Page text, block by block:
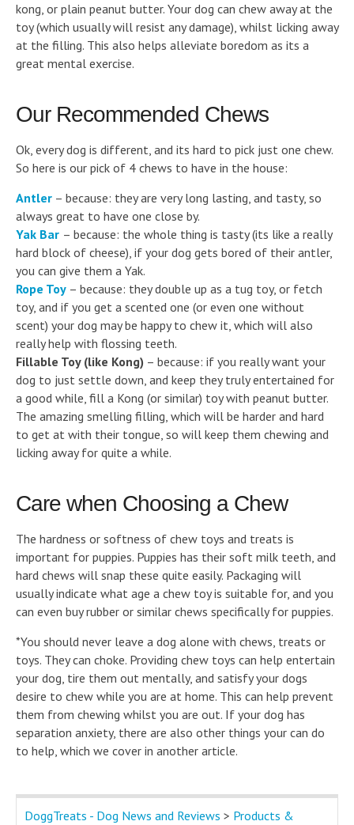
kong, or plain peanut butter. Your dog can chew away at the
toy (which usually will resist any damage), whilst licking away
at the filling. This also helps alleviate boredom as its a
great mental exercise.
Our Recommended Chews
Ok, every dog is different, and its hard to pick just one chew.
So here is our pick of 4 chews to have in the house:
Antler – because: they are very long lasting, and tasty, so
always great to have one close by.
Yak Bar – because: the whole thing is tasty (its like a really
hard block of cheese), if your dog gets bored of their antler,
you can give them a Yak.
Rope Toy – because: they double up as a tug toy, or fetch
toy, and if you get a scented one (or even one without
scent) your dog may be happy to chew it, which will also
really help with flossing teeth.
Fillable Toy (like Kong) – because: if you really want your
dog to just settle down, and keep they truly entertained for
a good while, fill a Kong (or similar) toy with peanut butter.
The amazing smelling filling, which will be harder and hard
to get at with their tongue, so will keep them chewing and
licking away for quite a while.
Care when Choosing a Chew
The hardness or softness of chew toys and treats is
important for puppies. Puppies has their soft milk teeth, and
hard chews will snap these quite easily. Packaging will
usually indicate what age a chew toy is suitable for, and you
can even buy rubber or similar chews specifically for puppies.
*You should never leave a dog alone with chews, treats or
toys. They can choke. Providing chew toys can help entertain
your dog, tire them out mentally, and satisfy your dogs
desire to chew while you are at home. This can help prevent
them from chewing whilst you are out. If your dog has
separation anxiety, there are also other things your can do
to help, which we cover in another article.
DoggTreats - Dog News and Reviews > Products &